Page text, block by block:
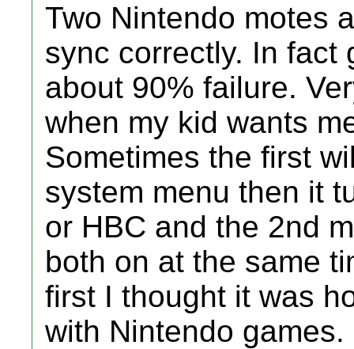
Two Nintendo motes
sync correctly. In fact
about 90% failure.
when my kid wants
Sometimes the first
system menu then it
or HBC and the 2nd
both on at the same
first I thought it was
with Nintendo games.